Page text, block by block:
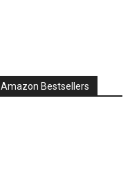
Amazon Bestsellers